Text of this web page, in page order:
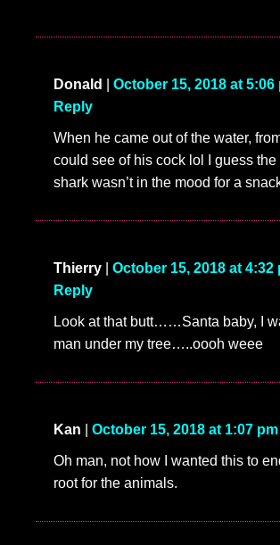
Donald October 15, 2018 at 5:06
Reply
When he came out of the water,
could see of his cock lol I guess the
shark wasn’t in the mood for a
Thierry October 15, 2018 at 4:32
Reply
Look at that butt……Santa baby, I
man under my tree…..oooh weee
Kan October 15, 2018 at 1:07 pm
Oh man, not how I wanted this to
root for the animals.